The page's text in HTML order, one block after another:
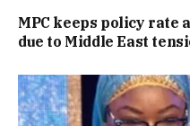
MPC keeps policy rate
due to Middle East